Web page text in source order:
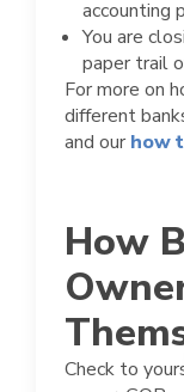
accounting
You are
paper trail
For more on
different
and our how
How
Check to